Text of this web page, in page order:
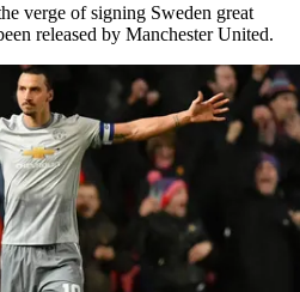
verge of signing Sweden great
released by Manchester United.